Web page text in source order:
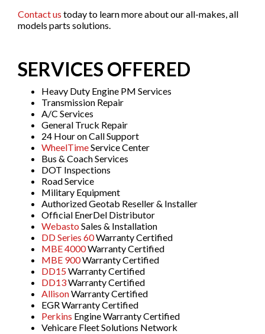
Contact us today to learn more about our all-makes, all
models parts solutions.
SERVICES OFFERED
Heavy Duty Engine PM Services
Transmission Repair
A/C Services
General Truck Repair
24 Hour on Call Support
WheelTimeService Center
Bus & Coach Services
DOT Inspections
Road Service
Military Equipment
Authorized Geotab Reseller & Installer
Official EnerDel Distributor
Webasto Sales & Installation
DD Series 60Warranty Certified
MBE 4000Warranty Certified
MBE 900Warranty Certified
DD15Warranty Certified
DD13Warranty Certified
AllisonWarranty Certified
EGR Warranty Certified
Perkins Engine Warranty Certified
Vehicare Fleet Solutions Network